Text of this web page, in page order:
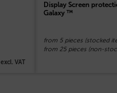
excl. VAT
Display Screen
Galaxy ™
from 5 pieces (stocked
from 25 pieces (non-